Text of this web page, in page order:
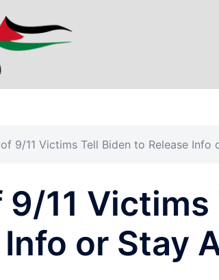
9/11 Victims Tell Biden to Release
11 Victims
or Stay